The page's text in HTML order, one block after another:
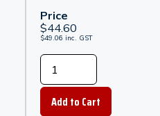
Price
$44.60
$49.06 inc. GST